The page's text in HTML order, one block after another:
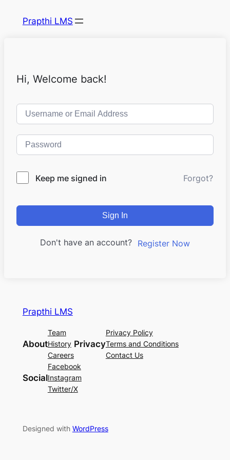
Prapthi LMS
Hi, Welcome back!
Keep me signed in Forgot?
Sign In
Don't have an account? Register Now
Prapthi LMS
About
Team
History
Careers
Privacy
Privacy Policy
Terms and Conditions
Contact Us
Social
Facebook
Instagram
Twitter/X
Designed with WordPress